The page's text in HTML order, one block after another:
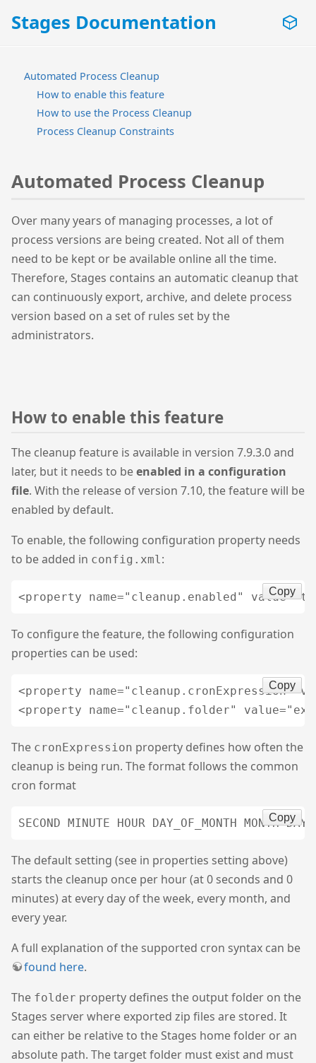
Stages Documentation
Automated Process Cleanup
How to enable this feature
How to use the Process Cleanup
Process Cleanup Constraints
Automated Process Cleanup
Over many years of managing processes, a lot of
process versions are being created. Not all of them
need to be kept or be available online all the time.
Therefore, Stages contains an automatic cleanup that
can continuously export, archive, and delete process
version based on a set of rules set by the
administrators.
How to enable this feature
The cleanup feature is available in version 7.9.3.0 and
later, but it needs to beenabled in a configuration
file. With the release of version 7.10, the feature will be
enabled by default.
To enable, the following configuration property needs
to be added in config.xml:
Copy
To configure the feature, the following configuration
properties can be used:
<property name="cleanup.cronExpression"
Copy
The cronExpression property defines how often the
cleanup is being run. The format follows the common
cron format
Copy
The default setting (see in properties setting above)
starts the cleanup once per hour (at 0 seconds and 0
minutes) at every day of the week, every month, and
every year.
A full explanation of the supported cron syntax can be
found here.
The folder property defines the output folder on the
Stages server where exported zip files are stored. It
can either be relative to the Stages home folder or an
absolute path. The target folder must exist and must